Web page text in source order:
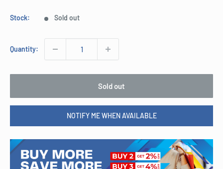
Stock: Sold out
Quantity:
Sold out
NOTIFY ME WHEN AVAILABLE